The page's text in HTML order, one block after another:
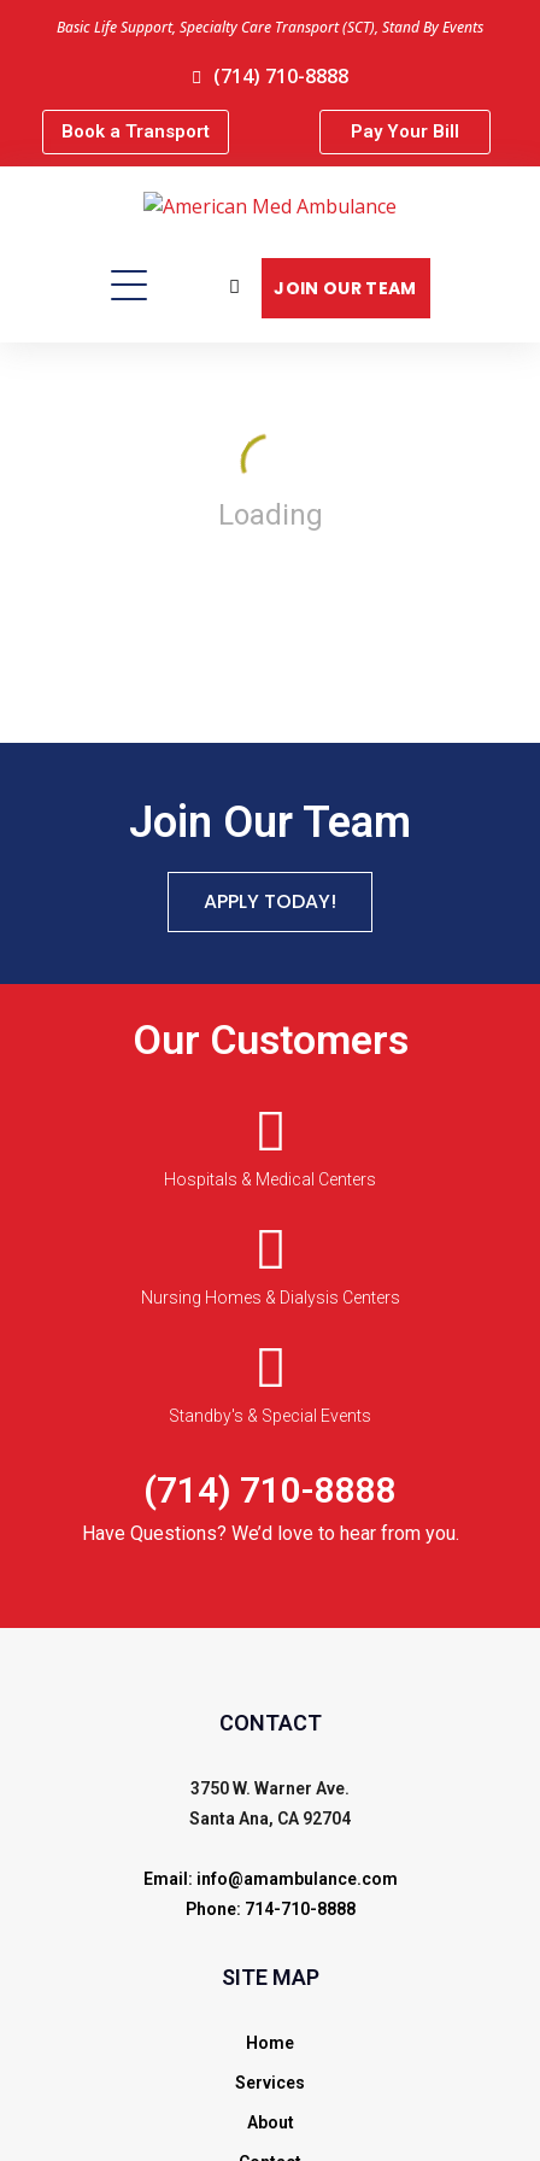
Basic Life Support, Specialty Care Transport (SCT), Stand By Events
(714) 710-8888
Book a Transport Pay Your Bill
JOIN OUR TEAM
Loading
Join Our Team
APPLY TODAY!
Our Customers
Hospitals & Medical Centers
Nursing Homes & Dialysis Centers
Standby's & Special Events
(714) 710-8888
Have Questions? We’d love to hear from you.
CONTACT
3750 W. Warner Ave.
Santa Ana, CA 92704
Email: info@amambulance.com
Phone: 714-710-8888
SITE MAP
Home
Services
About